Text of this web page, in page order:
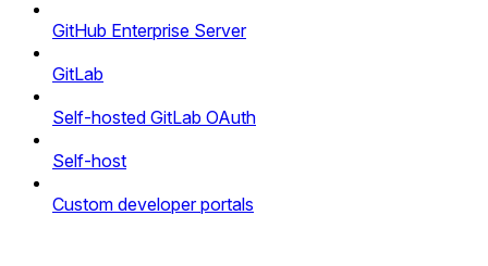
GitHub Enterprise Server
GitLab
Self-hosted GitLab OAuth
Self-host
Custom developer portals